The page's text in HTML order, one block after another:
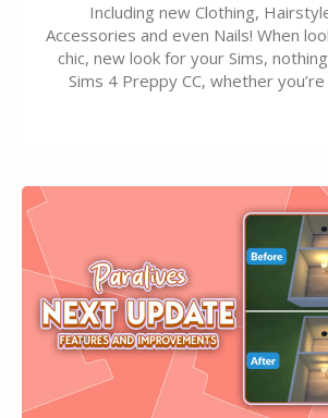
Including new Clothing,
Accessories and even Nails! When
chic, new look for your Sims,
Sims 4 Preppy CC, whether